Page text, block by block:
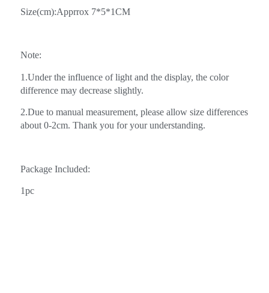
Size(cm):Apprrox 7*5*1CM
Note:
1.Under the influence of light and the display, the color
difference may decrease slightly.
2.Due to manual measurement, please allow size differences
about 0-2cm. Thank you for your understanding.
Package Included:
1pc